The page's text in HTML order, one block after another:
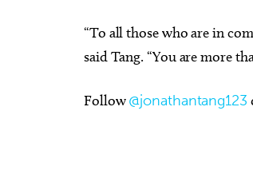
“To all those who are in
said Tang. “You are more
Follow@jonathantang123